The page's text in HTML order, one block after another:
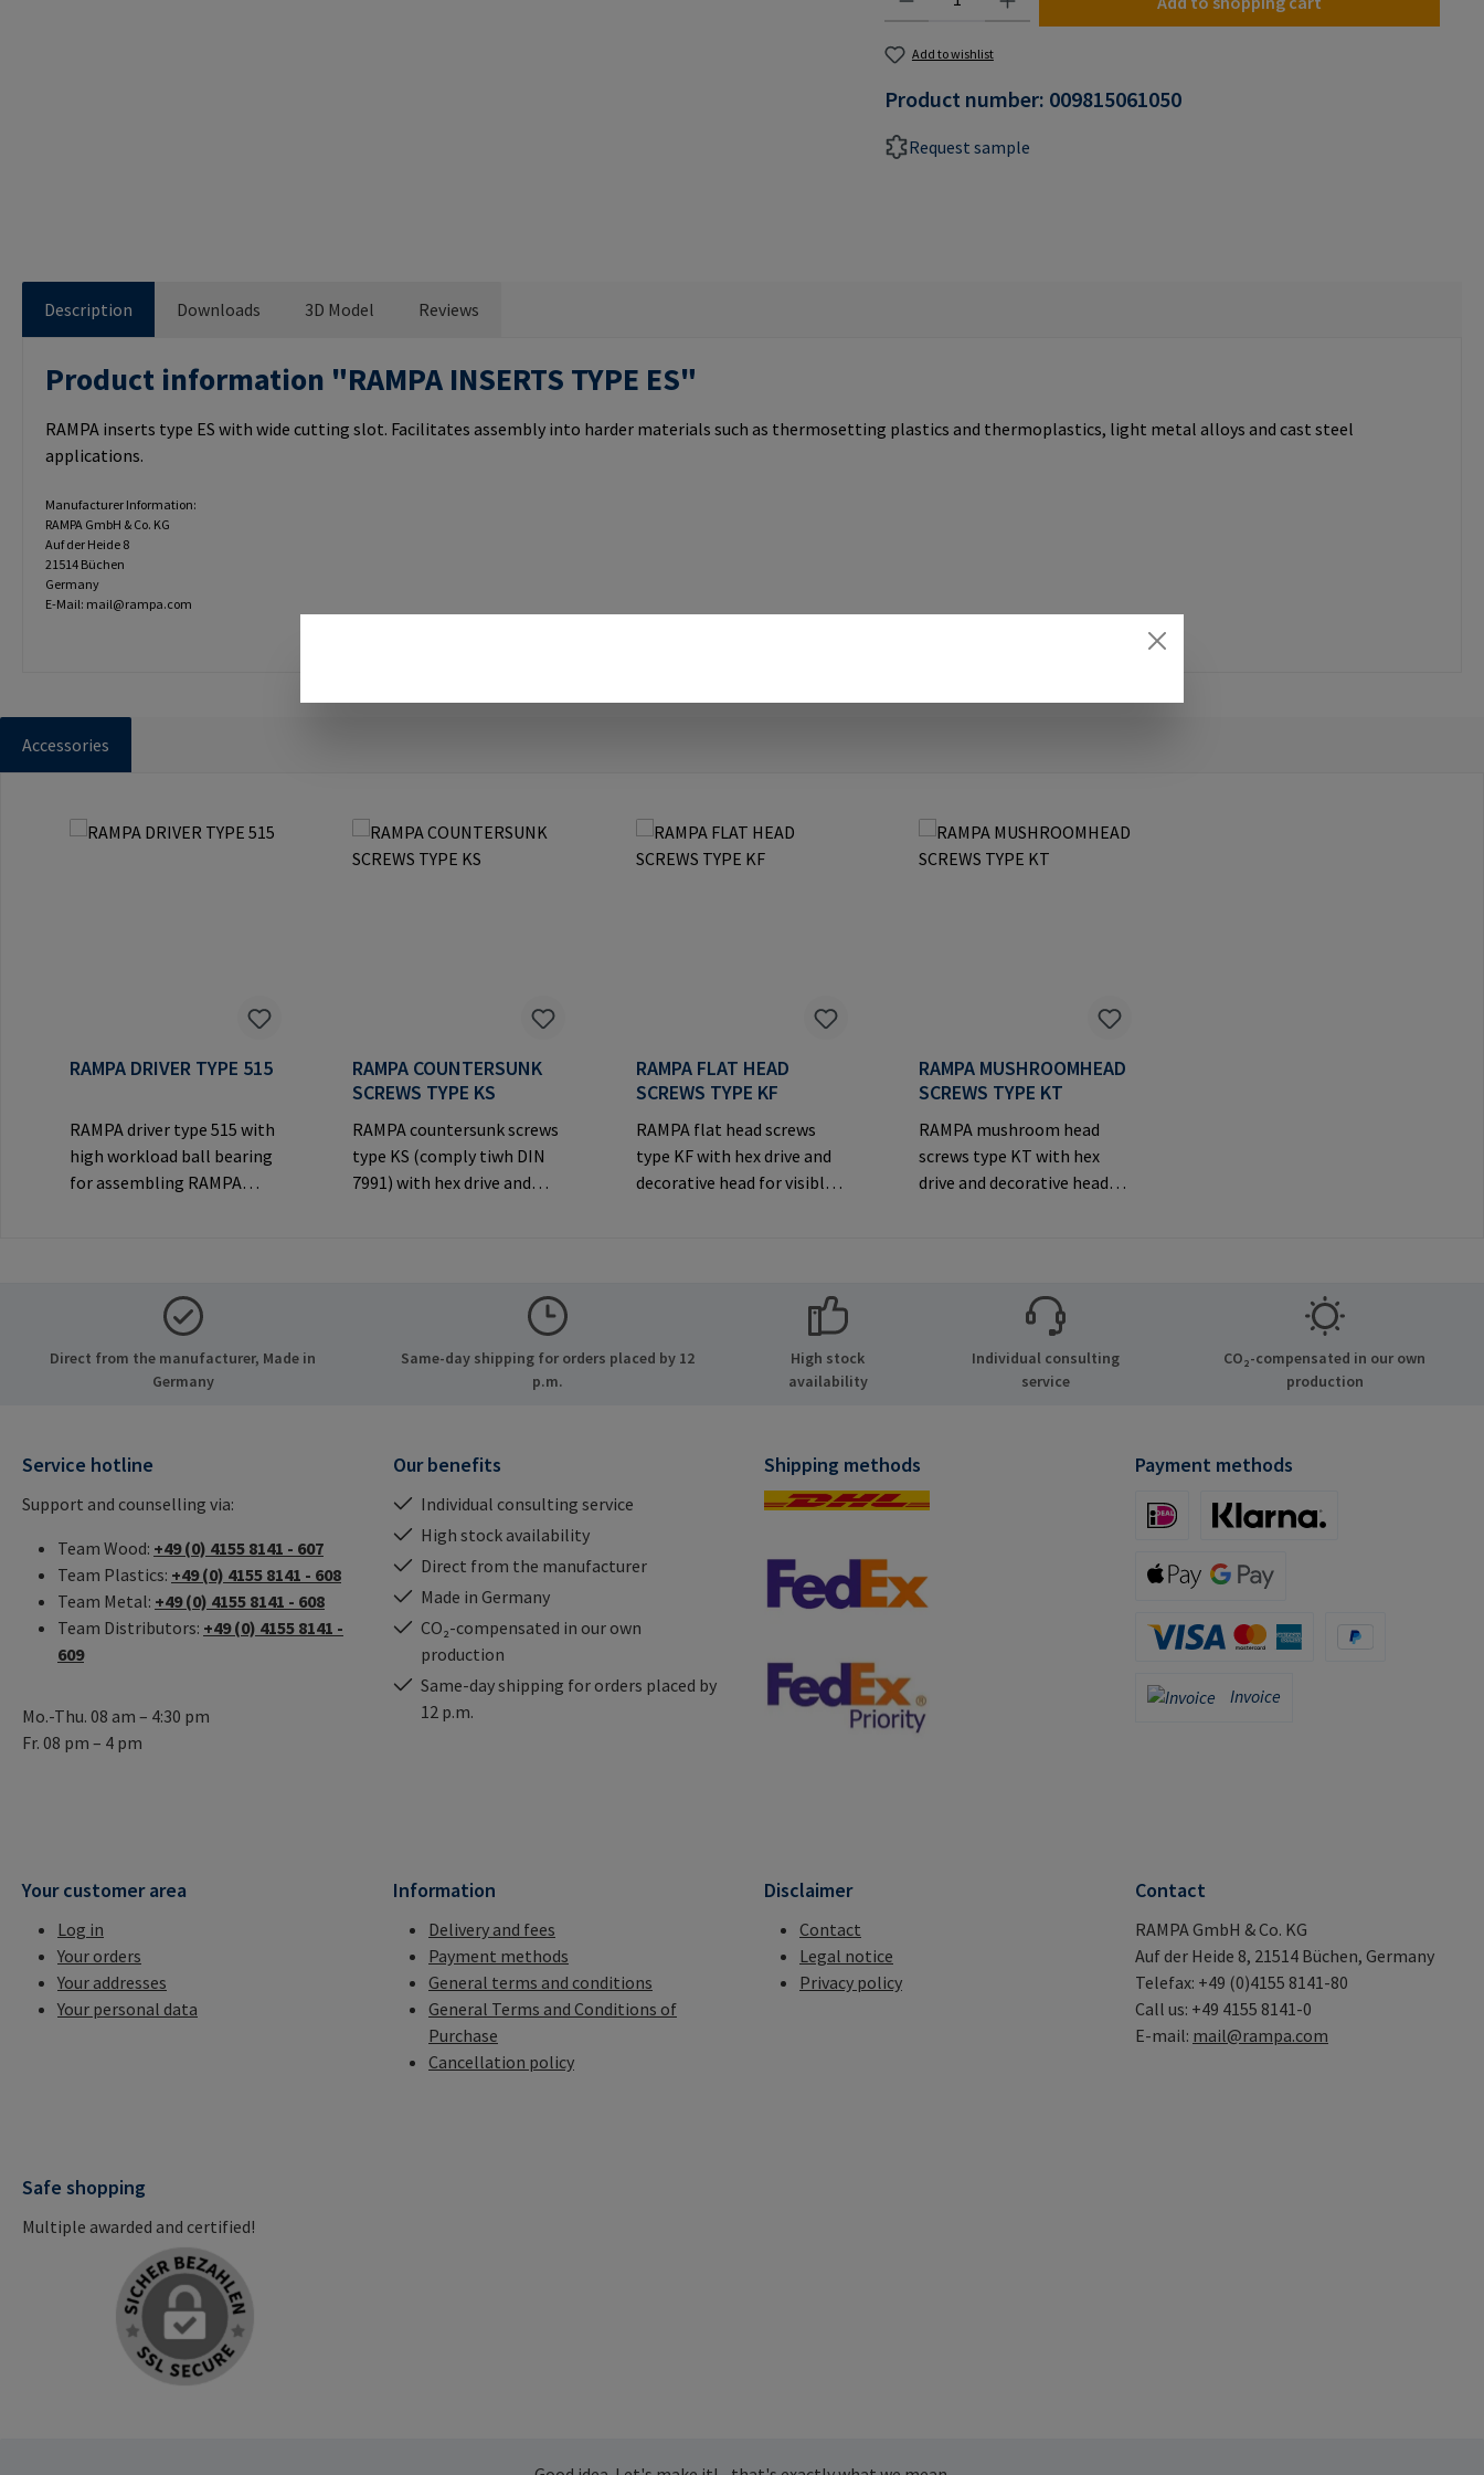
Add to wishlist
Product number: 009815061050
Request sample
Description Downloads 3D Model Reviews
Product information "RAMPA INSERTS TYPE ES"
RAMPA inserts type ES with wide cutting slot. Facilitates assembly into harder materials such as thermosetting plastics and thermoplastics, light metal alloys and cast steel
applications.
Manufacturer Information:
RAMPA GmbH & Co. KG
Auf der Heide 8
21514 Büchen
Germany
E-Mail: mail@rampa.com
Accessories
RAMPA DRIVER TYPE 515
RAMPA driver type 515 with
high workload ball bearing
for assembling RAMPA
Information: RAMPA GmbH
& Co. KG Auf der Heide 8
21514 Büchen Germany E-
Mail: mail@rampa.com
RAMPA COUNTERSUNK
SCREWS TYPE KS
RAMPA countersunk screws
type KS (comply tiwh DIN
7991) with hex drive and
& Co. KG Auf der Heide 8
21514 Büchen Germany E-
Mail: mail@rampa.com
RAMPA FLAT HEAD
SCREWS TYPE KF
RAMPA flat head screws
type KF with hex drive and
decorative head for visible
RAMPA MUSHROOMHEAD
SCREWS TYPE KT
RAMPA mushroom head
screws type KT with hex
drive and decorative head
21514 Büchen Germany E-
Mail: mail@rampa.com
Direct from the manufacturer, Made in
Germany
Same-day shipping for orders placed by 12
p.m.
High stock
availability
Individual consulting
service
CO₂-compensated in our own
production
Service hotline
Support and counselling via:
Team Wood: +49 (0) 4155 8141 - 607
Team Plastics: +49 (0) 4155 8141 - 608
Team Metal: +49 (0) 4155 8141 - 608
Team Distributors: +49 (0) 4155 8141 -
609
Mo.-Thu. 08 am – 4:30 pm
Fr. 08 pm – 4 pm
Our benefits
Individual consulting service
High stock availability
Direct from the manufacturer
Made in Germany
CO₂-compensated in our own
production
Same-day shipping for orders placed by
12 p.m.
Shipping methods Payment methods
Invoice
Invoice
Your customer area
Log in
Your orders
Your addresses
Your personal data
Information
Delivery and fees
Payment methods
General terms and conditions
General Terms and Conditions of
Purchase
Cancellation policy
Disclaimer
Contact
Legal notice
Privacy policy
Contact
RAMPA GmbH & Co. KG
Auf der Heide 8, 21514 Büchen, Germany
Telefax: +49 (0)4155 8141-80
Call us: +49 4155 8141-0
E-mail: mail@rampa.com
Safe shopping
Multiple awarded and certified!